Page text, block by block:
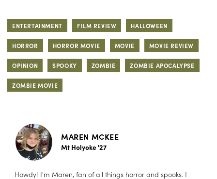
ENTERTAINMENT FILM REVIEW HALLOWEEN
HORROR HORROR MOVIE MOVIE MOVIE REVIEW
OPINION SPOOKY ZOMBIE ZOMBIE APOCALYPSE
ZOMBIE MOVIE
MAREN MCKEE
Mt Holyoke '27
Howdy! I'm Maren, fan of all things horror and spooks. I